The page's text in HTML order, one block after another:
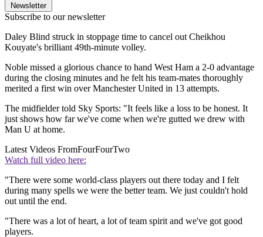
Newsletter
Subscribe to our newsletter
Daley Blind struck in stoppage time to cancel out Cheikhou
Kouyate's brilliant 49th-minute volley.
Noble missed a glorious chance to hand West Ham a 2-0 advantage
during the closing minutes and he felt his team-mates thoroughly
merited a first win over Manchester United in 13 attempts.
The midfielder told Sky Sports: "It feels like a loss to be honest. It
just shows how far we've come when we're gutted we drew with
Man U at home.
Latest Videos FromFourFourTwo
Watch full video here:
"There were some world-class players out there today and I felt
during many spells we were the better team. We just couldn't hold
out until the end.
"There was a lot of heart, a lot of team spirit and we've got good
players.